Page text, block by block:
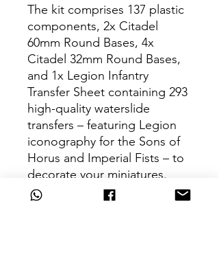
The kit comprises 137 plastic
components, 2x Citadel
60mm Round Bases, 4x
Citadel 32mm Round Bases,
and 1x Legion Infantry
Transfer Sheet containing 293
high-quality waterslide
transfers – featuring Legion
iconography for the Sons of
Horus and Imperial Fists – to
decorate your miniatures.